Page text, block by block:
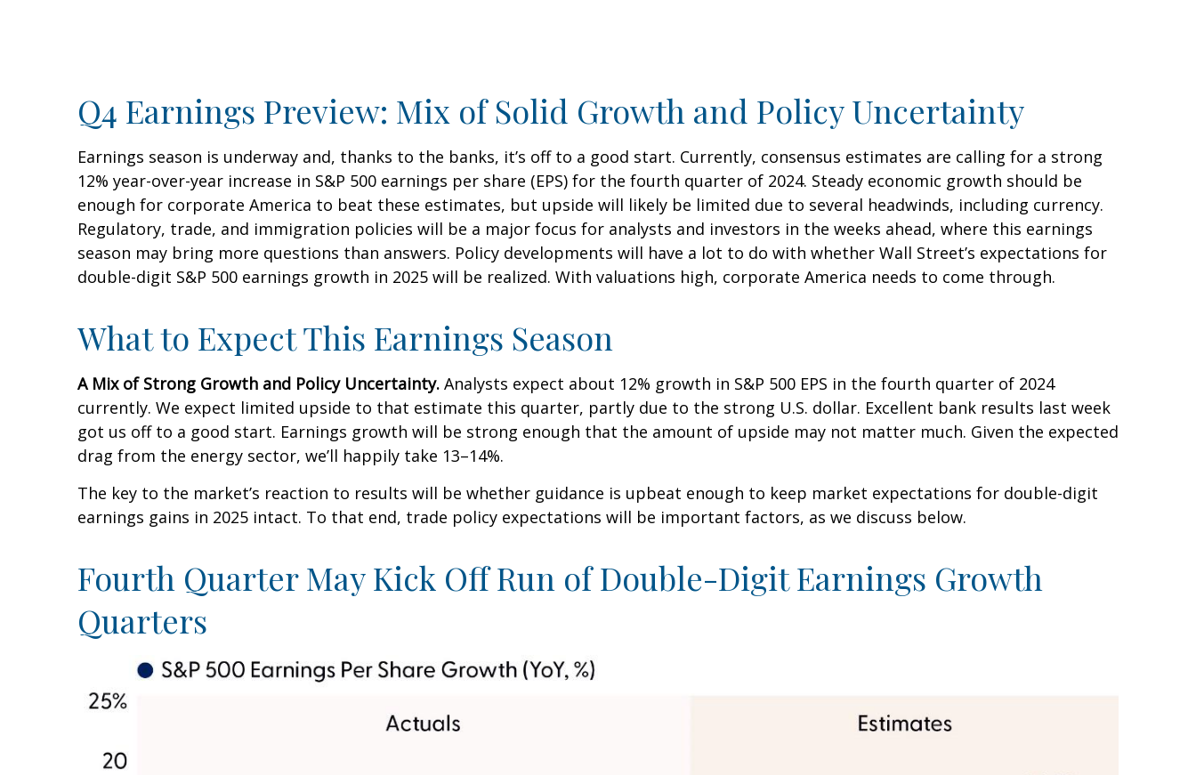
Q4 Earnings Preview: Mix of Solid Growth and Policy Uncertainty
Earnings season is underway and, thanks to the banks, it’s off to a good start. Currently, consensus estimates are calling for a strong
12% year-over-year increase in S&P 500 earnings per share (EPS) for the fourth quarter of 2024. Steady economic growth should be
enough for corporate America to beat these estimates, but upside will likely be limited due to several headwinds, including currency.
Regulatory, trade, and immigration policies will be a major focus for analysts and investors in the weeks ahead, where this earnings
season may bring more questions than answers. Policy developments will have a lot to do with whether Wall Street’s expectations for
double-digit S&P 500 earnings growth in 2025 will be realized. With valuations high, corporate America needs to come through.
What to Expect This Earnings Season
A Mix of Strong Growth and Policy Uncertainty. Analysts expect about 12% growth in S&P 500 EPS in the fourth quarter of 2024
currently. We expect limited upside to that estimate this quarter, partly due to the strong U.S. dollar. Excellent bank results last week
got us off to a good start. Earnings growth will be strong enough that the amount of upside may not matter much. Given the expected
drag from the energy sector, we’ll happily take 13–14%.
The key to the market’s reaction to results will be whether guidance is upbeat enough to keep market expectations for double-digit
earnings gains in 2025 intact. To that end, trade policy expectations will be important factors, as we discuss below.
Fourth Quarter May Kick Off Run of Double-Digit Earnings Growth
Quarters